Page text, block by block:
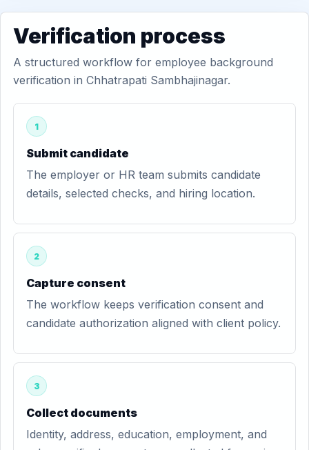
Verification process
A structured workflow for employee background
verification in Chhatrapati Sambhajinagar.
1
Submit candidate
The employer or HR team submits candidate
details, selected checks, and hiring location.
2
Capture consent
The workflow keeps verification consent and
candidate authorization aligned with client policy.
3
Collect documents
Identity, address, education, employment, and